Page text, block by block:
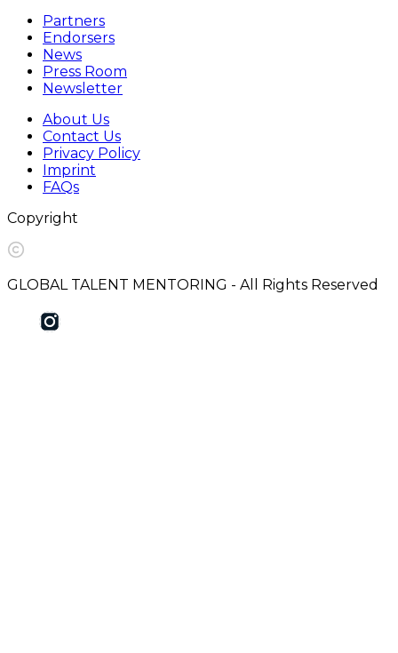
Partners
Endorsers
News
Press Room
Newsletter
About Us
Contact Us
Privacy Policy
Imprint
FAQs
Copyright
GLOBAL TALENT MENTORING - All Rights Reserved